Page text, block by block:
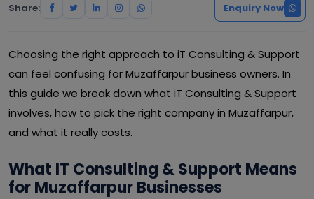
Share: Enquiry Now
Choosing the right approach to iT Consulting & Support
can feel confusing for Muzaffarpur business owners. In
this guide we break down what iT Consulting & Support
involves, how to pick the right company in Muzaffarpur,
and what it really costs.
What IT Consulting & Support Means
for Muzaffarpur Businesses